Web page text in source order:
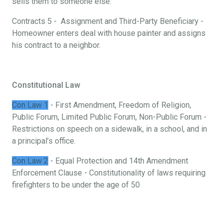
Contracts 5 - Assignment and Third-Party Beneficiary -
Homeowner enters deal with house painter and assigns
his contract to a neighbor.
Constitutional Law
Con Law 1 - First Amendment, Freedom of Religion,
Public Forum, Limited Public Forum, Non-Public Forum -
Restrictions on speech on a sidewalk, in a school, and in
a principal’s office.
Con Law 2 - Equal Protection and 14th Amendment
Enforcement Clause - Constitutionality of laws requiring
firefighters to be under the age of 50